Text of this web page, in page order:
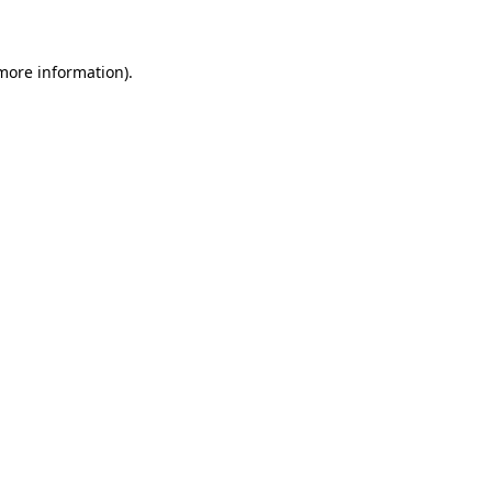
information).